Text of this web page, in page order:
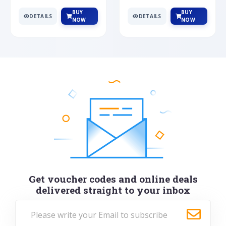
DETAILS
BUY
NOW
DETAILS
BUY
NOW
Get voucher codes and online deals
delivered straight to your inbox